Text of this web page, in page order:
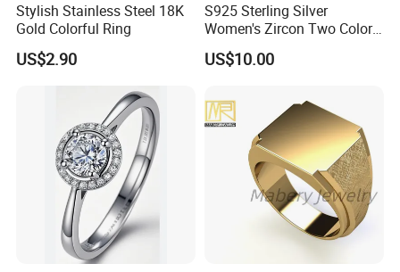
Stylish Stainless Steel 18K
Gold Colorful Ring
US$2.90
S925 Sterling Silver
Women's Zircon Two Color
Bow Ring
US$10.00